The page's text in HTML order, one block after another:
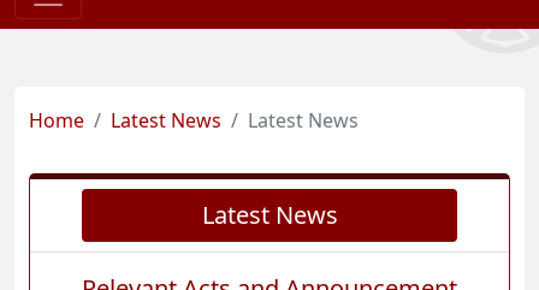
Home Latest News Latest News
Latest News